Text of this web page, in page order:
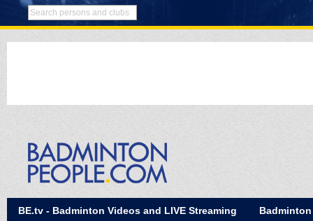
BE.tv - Badminton Videos and LIVE Streaming Badminton